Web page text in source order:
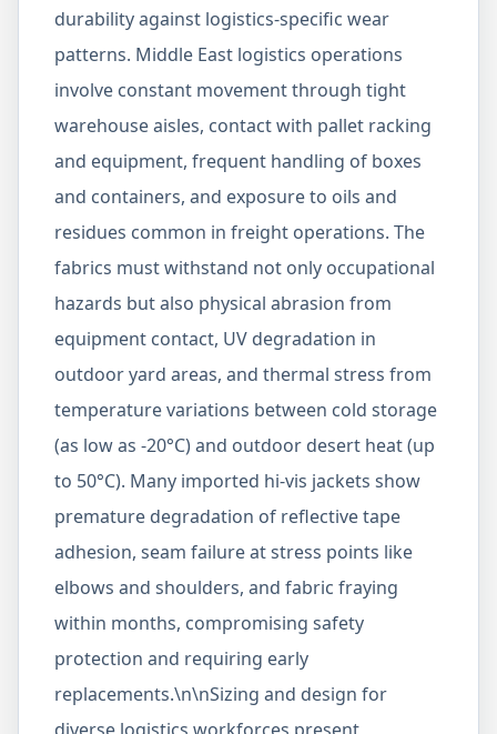
durability against logistics-specific wear
patterns. Middle East logistics operations
involve constant movement through tight
warehouse aisles, contact with pallet racking
and equipment, frequent handling of boxes
and containers, and exposure to oils and
residues common in freight operations. The
fabrics must withstand not only occupational
hazards but also physical abrasion from
equipment contact, UV degradation in
outdoor yard areas, and thermal stress from
temperature variations between cold storage
(as low as -20°C) and outdoor desert heat (up
to 50°C). Many imported hi-vis jackets show
premature degradation of reflective tape
adhesion, seam failure at stress points like
elbows and shoulders, and fabric fraying
within months, compromising safety
protection and requiring early
replacements.\n\nSizing and design for